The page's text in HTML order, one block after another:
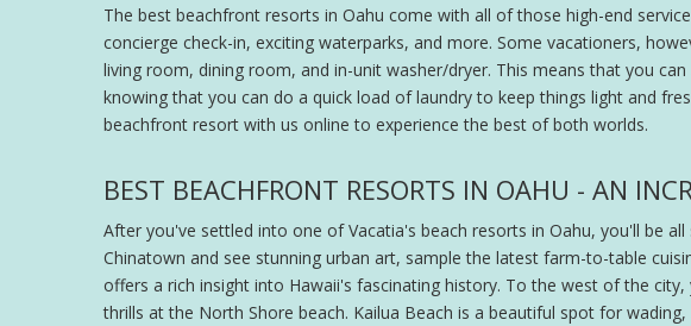
The best beachfront resorts in Oahu come with all of those high-end
concierge check-in, exciting waterparks, and more. Some vacationers,
living room, dining room, and in-unit washer/dryer. This means that you
knowing that you can do a quick load of laundry to keep things light and
beachfront resort with us online to experience the best of both worlds.
BEST BEACHFRONT RESORTS IN OAHU - AN
After you've settled into one of Vacatia's beach resorts in Oahu, you'll be
Chinatown and see stunning urban art, sample the latest farm-to-table
offers a rich insight into Hawaii's fascinating history. To the west of the
thrills at the North Shore beach. Kailua Beach is a beautiful spot for